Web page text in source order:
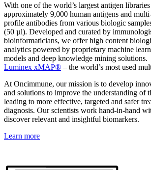
With one of the world’s largest antigen
approximately 9,000 human antigens and
profile antibodies from various biologic
(50 µl). Developed and curated by
bioinformaticians, we offer high content
analytics powered by proprietary machine
models and deep knowledge mining
Luminex xMAP® – the world’s most used
At Oncimmune, our mission is to develop
and solutions to improve the understanding of
leading to more effective, targeted and safer
diagnosis. Our scientists work hand-in-hand
discover relevant and insightful biomarkers.
Learn more